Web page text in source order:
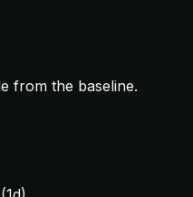
from the baseline.